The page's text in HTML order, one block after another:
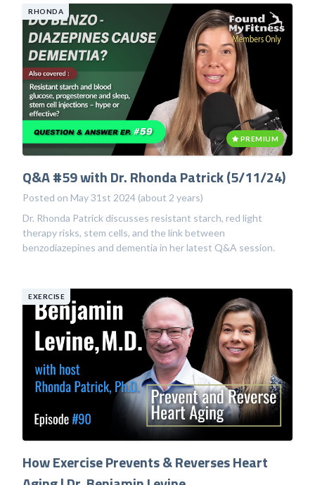
RHONDA
PREMIUM
Q&A #59 with Dr. Rhonda Patrick (5/11/24)
Posted on May 31st 2024 (about 2 years)
Dr. Rhonda Patrick discusses resistant starch, red light
therapy risks, stem cells, and the link between
benzodiazepines and dementia in her latest Q&A session.
EXERCISE
How Exercise Prevents & Reverses Heart